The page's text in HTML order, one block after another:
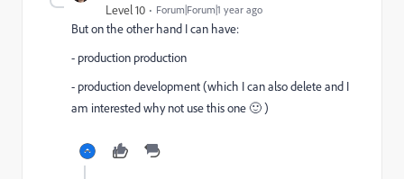
Level 10 Forum|Forum|1 year ago
But on the other hand I can have:
- production production
- production development (which I can also delete and I
am interested why not use this one 🙂 )